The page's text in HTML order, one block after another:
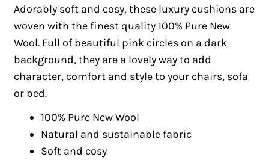
Adorably soft and cosy, these luxury cushions are
woven with the finest quality 100% Pure New
Wool. Full of beautiful pink circles on a dark
background, they are a lovely way to add
character, comfort and style to your chairs, sofa
or bed.
100% Pure New Wool
Natural and sustainable fabric
Soft and cosy